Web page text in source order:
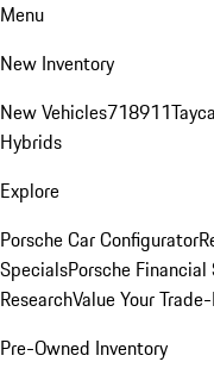
Menu
New Inventory
New Vehicles718911
Hybrids
Explore
Porsche Car Configurator
SpecialsPorsche
ResearchValue Your
Pre-Owned Inventory